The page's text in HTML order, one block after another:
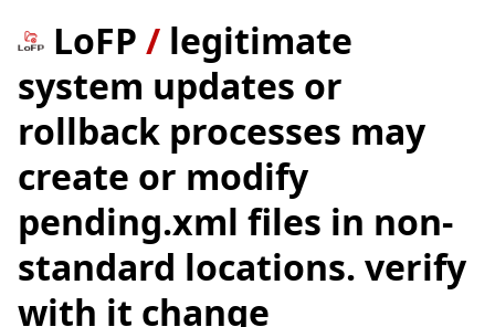
LoFP / legitimate
system updates or
rollback processes may
create or modify
pending.xml files in non-
standard locations. verify
with it change